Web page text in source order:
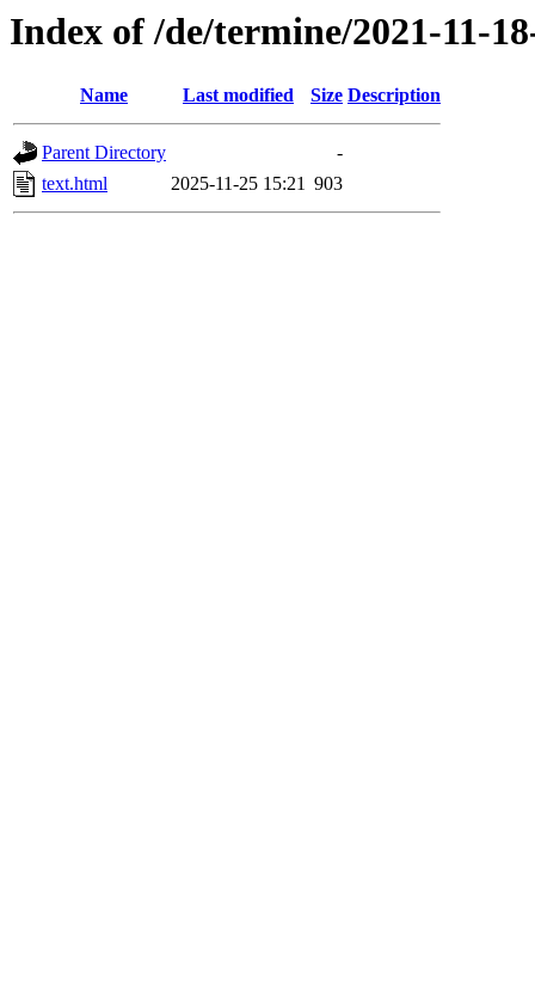
Index of /de/termine/2021-11-
Name Last modified Size Description
Parent Directory
-
text.html
2025-11-25 15:21 903